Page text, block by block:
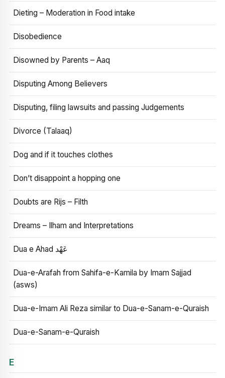
Dieting – Moderation in Food intake
Disobedience
Disowned by Parents – Aaq
Disputing Among Believers
Disputing, filing lawsuits and passing Judgements
Divorce (Talaaq)
Dog and if it touches clothes
Don’t disappoint a hopping one
Doubts are Rijs – Filth
Dreams – Ilham and Interpretations
Dua e Ahad عَهْد
Dua-e-Arafah from Sahifa-e-Kamila by Imam Sajjad
(asws)
Dua-e-Imam Ali Reza similar to Dua-e-Sanam-e-Quraish
Dua-e-Sanam-e-Quraish
E